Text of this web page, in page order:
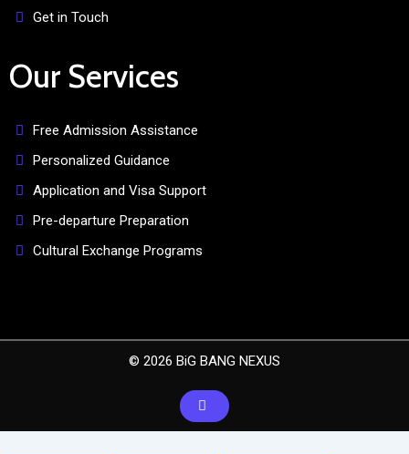
Get in Touch
Our Services
Free Admission Assistance
Personalized Guidance
Application and Visa Support
Pre-departure Preparation
Cultural Exchange Programs
© 2026 BiG BANG NEXUS